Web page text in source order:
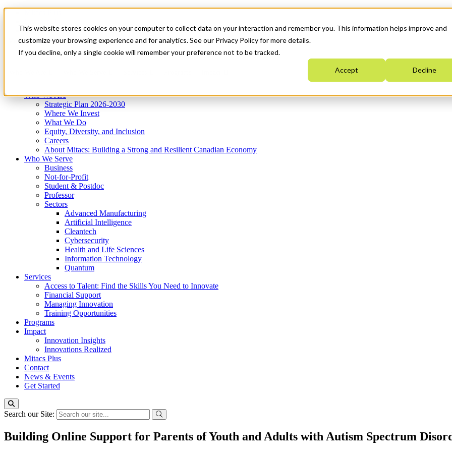
This website stores cookies on your computer to collect data on your interaction and remember you. This information helps improve and
customize your browsing experience and for analytics. See our Privacy Policy for more details.
If you decline, only a single cookie will remember your preference not to be tracked.
Accept Decline
News & Events
Get Started
Menu
Who We Are
Strategic Plan 2026-2030
Where We Invest
What We Do
Equity, Diversity, and Inclusion
Careers
About Mitacs: Building a Strong and Resilient Canadian Economy
Who We Serve
Business
Not-for-Profit
Student & Postdoc
Professor
Sectors
Advanced Manufacturing
Artificial Intelligence
Cleantech
Cybersecurity
Health and Life Sciences
Information Technology
Quantum
Services
Access to Talent: Find the Skills You Need to Innovate
Financial Support
Managing Innovation
Training Opportunities
Programs
Impact
Innovation Insights
Innovations Realized
Mitacs Plus
Contact
News & Events
Get Started
Search our Site:
Building Online Support for Parents of Youth and Adults with Autism Spectrum